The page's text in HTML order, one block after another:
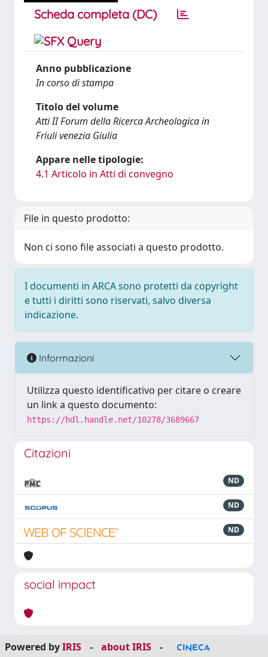
Scheda completa (DC)
Anno pubblicazione
In corso di stampa
Titolo del volume
Atti II Forum della Ricerca Archeologica in
Friuli venezia Giulia
Appare nelle tipologie:
4.1 Articolo in Atti di convegno
File in questo prodotto:
Non ci sono file associati a questo prodotto.
I documenti in ARCA sono protetti da copyright
e tutti i diritti sono riservati, salvo diversa
indicazione.
Informazioni
Utilizza questo identificativo per citare o creare
un link a questo documento:
https://hdl.handle.net/10278/3689667
Citazioni
ND
ND
ND
social impact
Powered byIRIS - about IRIS
-